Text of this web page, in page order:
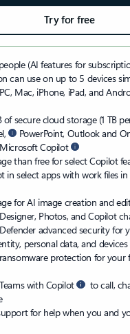
Try for free
(AI features for
can use on up to 5 devices
Mac, iPhone, iPad, and
of secure cloud storage (1 TB
PowerPoint, Outlook and
Copilot
than free for select Copilot
in select apps with work files
for AI image creation and
Photos, and Copilot
advanced security for
personal data, and devices
protection for your
with Copilot
to call,
for help when you and